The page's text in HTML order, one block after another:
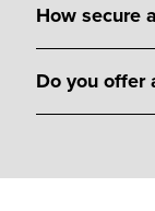
How secure
Do you offer